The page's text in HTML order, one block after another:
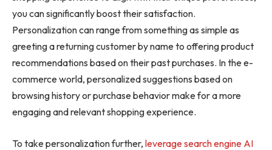
you can significantly boost their satisfaction.
Personalization can range from something as simple as
greeting a returning customer by name to offering product
recommendations based on their past purchases. In the e-
commerce world, personalized suggestions based on
browsing history or purchase behavior make for a more
engaging and relevant shopping experience.
To take personalization further, leverage search engine AI